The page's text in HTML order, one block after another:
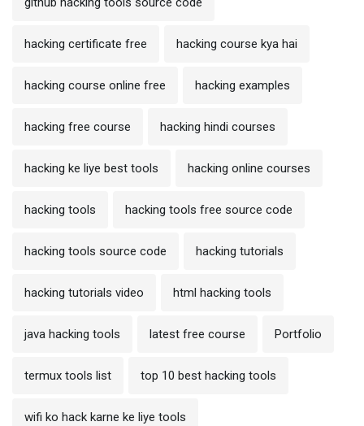
hacking certificate free hacking course kya hai
hacking course online free hacking examples
hacking free course hacking hindi courses
hacking ke liye best tools hacking online courses
hacking tools hacking tools free source code
hacking tools source code hacking tutorials
hacking tutorials video html hacking tools
java hacking tools latest free course Portfolio
termux tools list top 10 best hacking tools
wifi ko hack karne ke liye tools